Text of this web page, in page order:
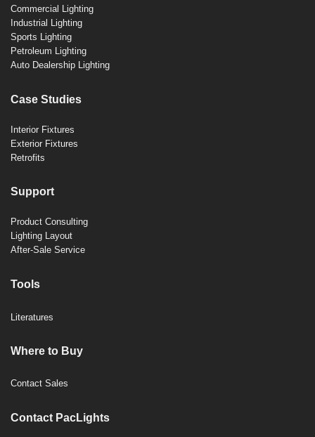
Commercial Lighting
Industrial Lighting
Sports Lighting
Petroleum Lighting
Auto Dealership Lighting
Case Studies
Interior Fixtures
Exterior Fixtures
Retrofits
Support
Product Consulting
Lighting Layout
After-Sale Service
Tools
Literatures
Where to Buy
Contact Sales
Contact PacLights